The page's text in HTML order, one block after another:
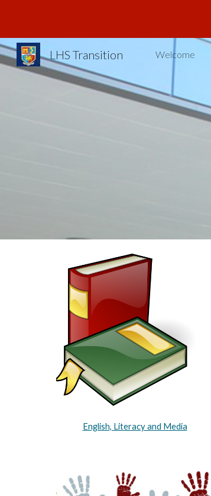
LHS Transition Welcome
English, Literacy and Media